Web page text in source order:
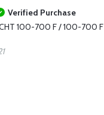
Verified Purchase
100-700 F / 100-700 F